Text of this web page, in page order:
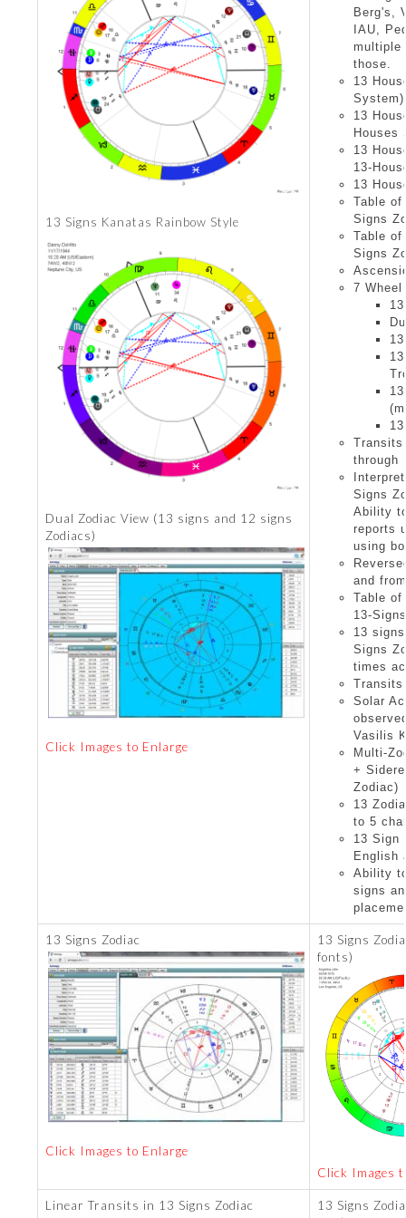
13 Signs Kanatas Rainbow Style
Dual Zodiac View (13 signs and 12 signs
Zodiacs)
Click Images to Enlarge
Berg's,
IAU,
multiple
those.
13
System)
13
Houses
13
13-
13
Table
Signs
Table
Signs
7
Transits
through
Signs
Ability
reports
using
and
Table
13-
13
Signs
times
Transits
Solar
Vasilis
Multi-
+
Zodiac)
13
to 5
13 Sign
English
Ability
signs
13 Signs Zodiac
Click Images to Enlarge
13 Signs
fonts)
Click Images
Linear Transits in 13 Signs Zodiac
13 Signs